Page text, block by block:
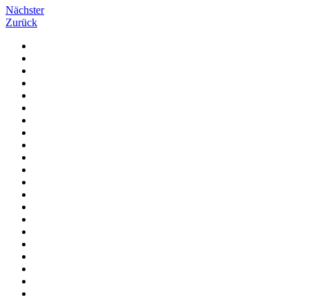
Nächster
Zurück